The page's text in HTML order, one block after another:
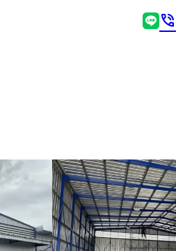
phone_in_talk